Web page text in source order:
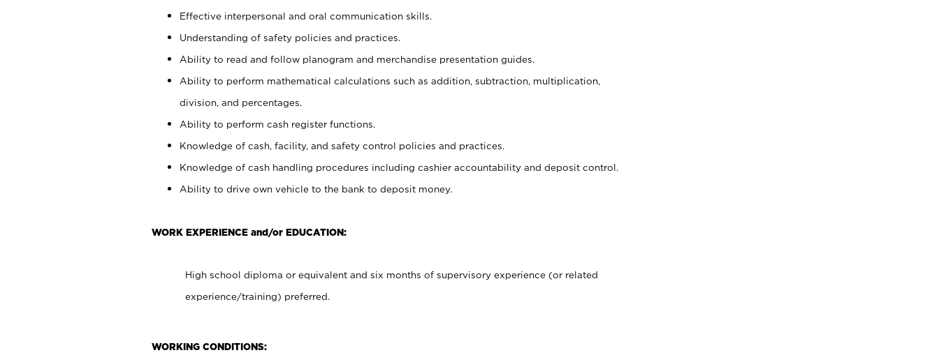
Effective interpersonal and oral communication skills.
Understanding of safety policies and practices.
Ability to read and follow planogram and merchandise presentation guides.
Ability to perform mathematical calculations such as addition, subtraction, multiplication,
division, and percentages.
Ability to perform cash register functions.
Knowledge of cash, facility, and safety control policies and practices.
Knowledge of cash handling procedures including cashier accountability and deposit control.
Ability to drive own vehicle to the bank to deposit money.
WORK EXPERIENCE and/or EDUCATION:
High school diploma or equivalent and six months of supervisory experience (or related
experience/training) preferred.
WORKING CONDITIONS: